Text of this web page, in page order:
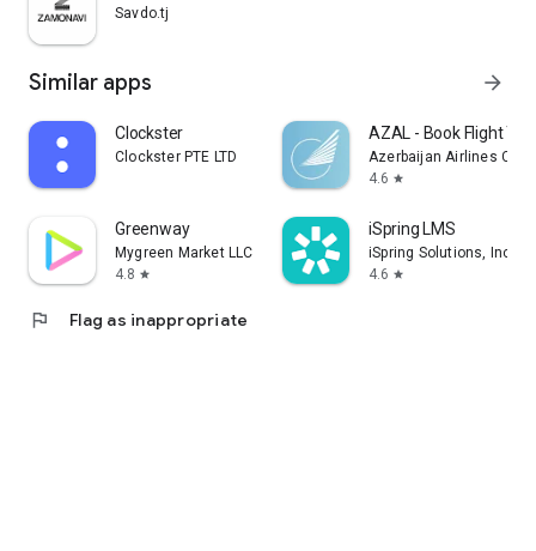
Savdo.tj
Similar apps arrow_forward
Clockster
Clockster PTE LTD
AZAL - Book Flight
Azerbaijan Airlines
4.6 star
Greenway
Mygreen Market LLC
4.8 star
iSpring LMS
iSpring Solutions, Inc.
4.6 star
flag Flag as inappropriate